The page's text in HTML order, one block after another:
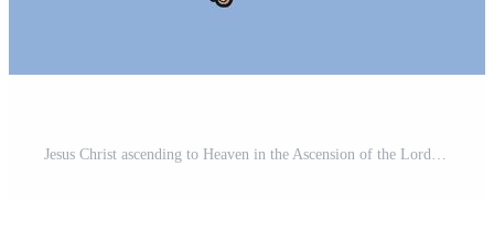
Jesus Christ ascending to Heaven in the Ascension of the Lord Colored Illustration Pro Vector